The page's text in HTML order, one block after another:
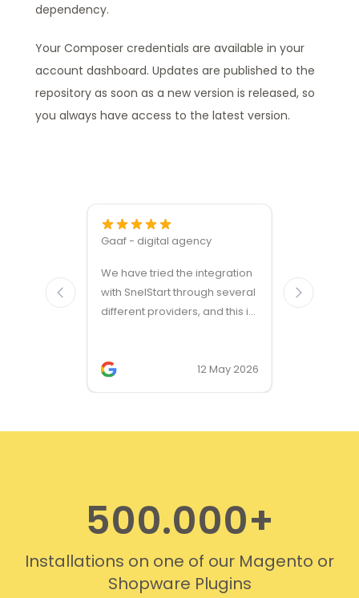
dependency.
Your Composer credentials are available in your
account dashboard. Updates are published to the
repository as soon as a new version is released, so
you always have access to the latest version.
Gaaf - digital agency
We have tried the integration
with SnelStart through several
different providers, and this is
two occasions, and it was
provided quickly and
12 May 2026
modules
500.000+
Installations on one of our Magento or
Shopware Plugins